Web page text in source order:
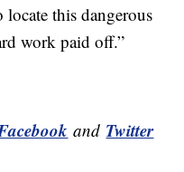
this dangerous
work paid off.”
and Twitter